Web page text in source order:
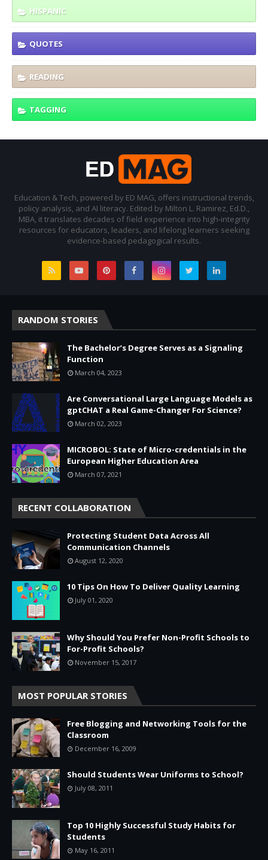
HISPANIC
QUOTES
READING
TAGGING
Education & Tech, powered by ED MAG, offers instructional trends,
policy analysis, and AI literacy. Edited by Milton L. Ramirez, Ed.D.,
MBA, it translates decades of field experience into high-integrity
resources for educators, leaders, and lifelong learners seeking
evidence-based pedagogical results.
RANDOM STORIES
The Bachelor’s Degree Serves as a Signaling
Function
March 04, 2023
Are Conversational Large Language Models as
gptCHAT a Real Game-Changer For Science?
March 02, 2023
MICROBOL: State of Micro-credentials in the
European Higher Education Area
March 07, 2021
RECENT COLLABORATION
Protecting Student Data Across All
Communication Channels
August 12, 2020
10 Tips On How To Deliver Quality Learning
July 01, 2020
Why Should You Prefer Non-Profit Schools to
For-Profit Schools?
November 15, 2017
MOST POPULAR STORIES
Free Blogging and Networking Tools for the
Classroom
December 16, 2009
Should Students Wear Uniforms to School?
July 08, 2011
Top 10 Highly Successful Study Habits for
Students
May 16, 2011